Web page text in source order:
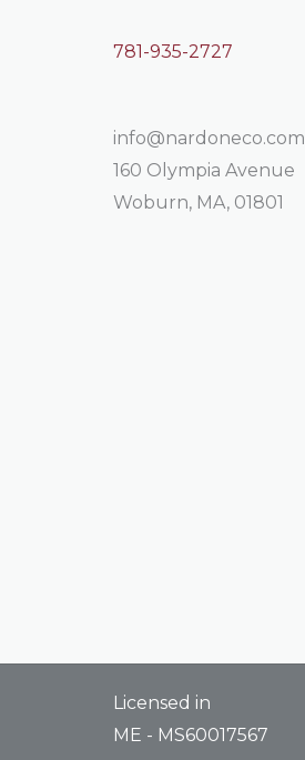
781-935-2727
info@nardoneco.com
160 Olympia Avenue
Woburn, MA, 01801
Licensed in
ME - MS60017567